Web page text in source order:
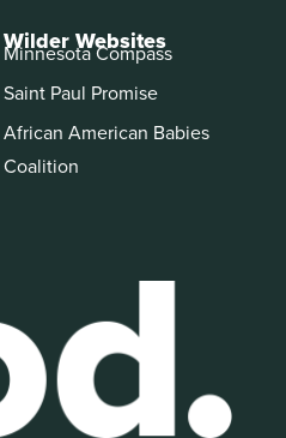
Wilder Websites
Minnesota Compass
Saint Paul Promise
African American Babies
Coalition